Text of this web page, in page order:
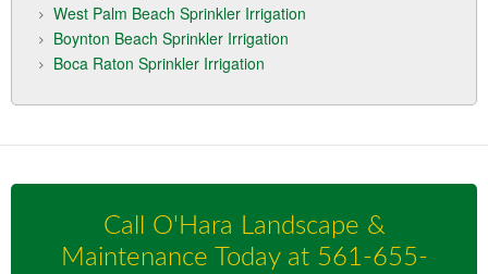
West Palm Beach Sprinkler Irrigation
Boynton Beach Sprinkler Irrigation
Boca Raton Sprinkler Irrigation
Call O'Hara Landscape &
Maintenance Today at 561-655-